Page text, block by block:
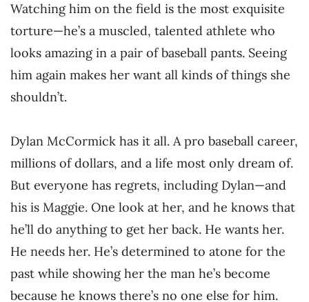
Watching him on the field is the most exquisite
torture—he’s a muscled, talented athlete who
looks amazing in a pair of baseball pants. Seeing
him again makes her want all kinds of things she
shouldn’t.
Dylan McCormick has it all. A pro baseball career,
millions of dollars, and a life most only dream of.
But everyone has regrets, including Dylan—and
his is Maggie. One look at her, and he knows that
he’ll do anything to get her back. He wants her.
He needs her. He’s determined to atone for the
past while showing her the man he’s become
because he knows there’s no one else for him.